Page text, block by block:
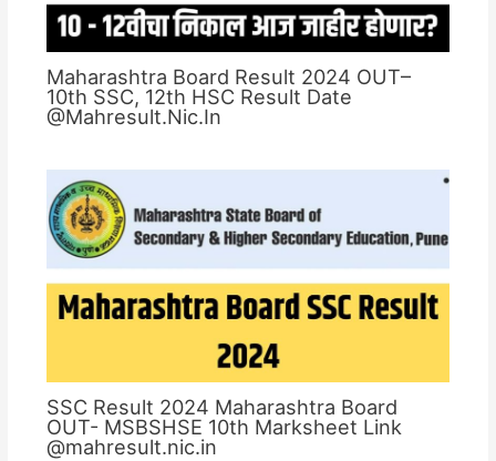
Maharashtra Board Result 2024 OUT–
10th SSC, 12th HSC Result Date
@Mahresult.Nic.In
SSC Result 2024 Maharashtra Board
OUT- MSBSHSE 10th Marksheet Link
@mahresult.nic.in